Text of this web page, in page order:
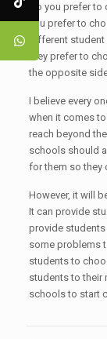
Do you prefer
you prefer to
different
they prefer to
the opposite
I believe every
when it comes
reach beyond
schools should
for them so they
However, it will
It can provide
provide
some problems
students to
students to their
schools to start